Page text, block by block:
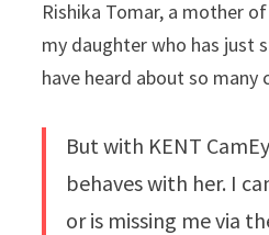
Rishika Tomar, a mother
my daughter who has just
have heard about so many
But with KENT
behaves with her. I
or is missing me via